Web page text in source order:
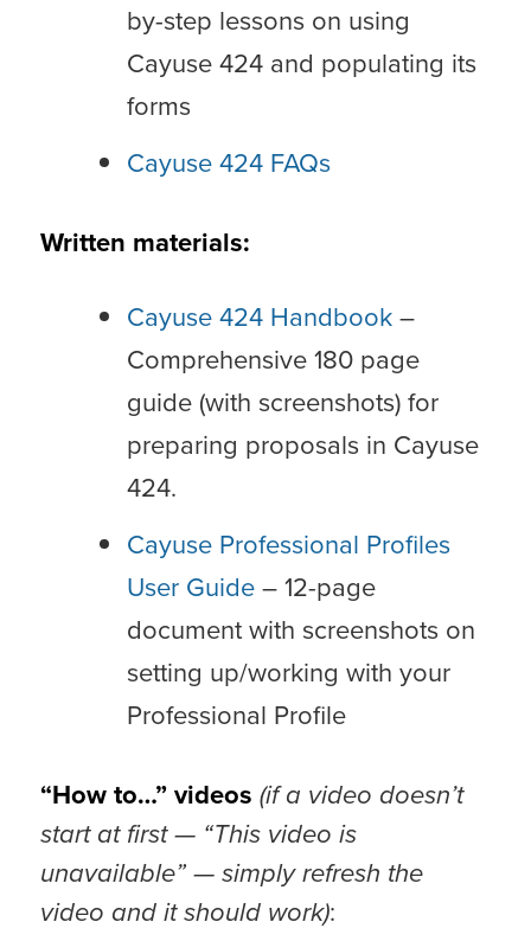
by-step lessons on using
Cayuse 424 and populating its
forms
Cayuse 424 FAQs
Written materials:
Cayuse 424 Handbook–
Comprehensive 180 page
guide (with screenshots) for
preparing proposals in Cayuse
424.
Cayuse Professional Profiles
User Guide– 12-page
document with screenshots on
setting up/working with your
Professional Profile
“How to…” videos (if a video doesn’t
start at first — “This video is
unavailable” — simply refresh the
video and it should work):